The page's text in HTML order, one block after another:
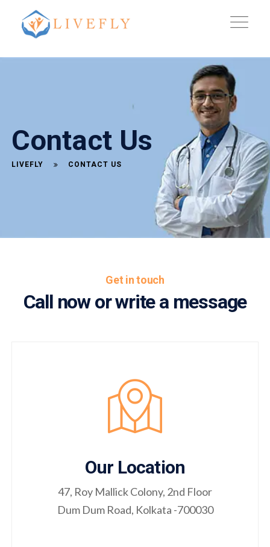
Contact Us
LIVEFLY CONTACT US
Get in touch
Call now or write a message
Our Location
47, Roy Mallick Colony, 2nd Floor
Dum Dum Road, Kolkata -700030